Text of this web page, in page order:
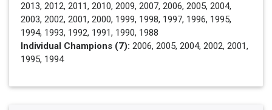
2013, 2012, 2011, 2010, 2009, 2007, 2006, 2005, 2004,
2003, 2002, 2001, 2000, 1999, 1998, 1997, 1996, 1995,
1994, 1993, 1992, 1991, 1990, 1988
Individual Champions (7): 2006, 2005, 2004, 2002, 2001,
1995, 1994